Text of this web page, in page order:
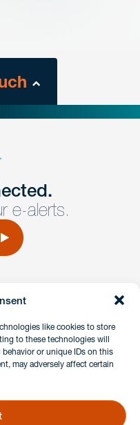
like cookies to store
to these technologies will
or unique IDs on this
may adversely affect certain
out our form and a
to you promptly.
e-alerts.
facebook
Portal